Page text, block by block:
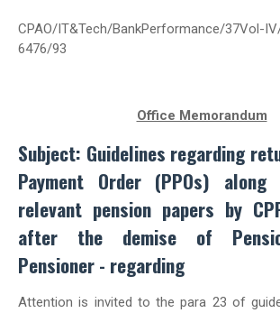
CPAO/IT&Tech/BankPerformance/37Vol-
6476/93
Office Memorandum
Subject: Guidelines regarding
Payment Order (PPOs)
relevant pension papers by
after the demise of
Pensioner - regarding
Attention is invited to the para 23 of